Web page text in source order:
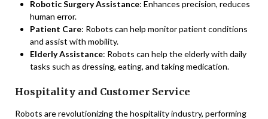
Robotic Surgery Assistance: Enhances precision, reduces
human error.
Patient Care: Robots can help monitor patient conditions
and assist with mobility.
Elderly Assistance: Robots can help the elderly with daily
tasks such as dressing, eating, and taking medication.
Hospitality and Customer Service
Robots are revolutionizing the hospitality industry, performing